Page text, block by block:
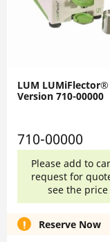
LUM
Version 710-00000
710-00000
Please add to
request for
see the price
Reserve Now